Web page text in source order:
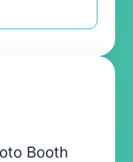
Booth